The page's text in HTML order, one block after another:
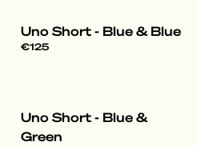
Uno Short - Blue & Blue
€125
Uno Short - Blue &
Green